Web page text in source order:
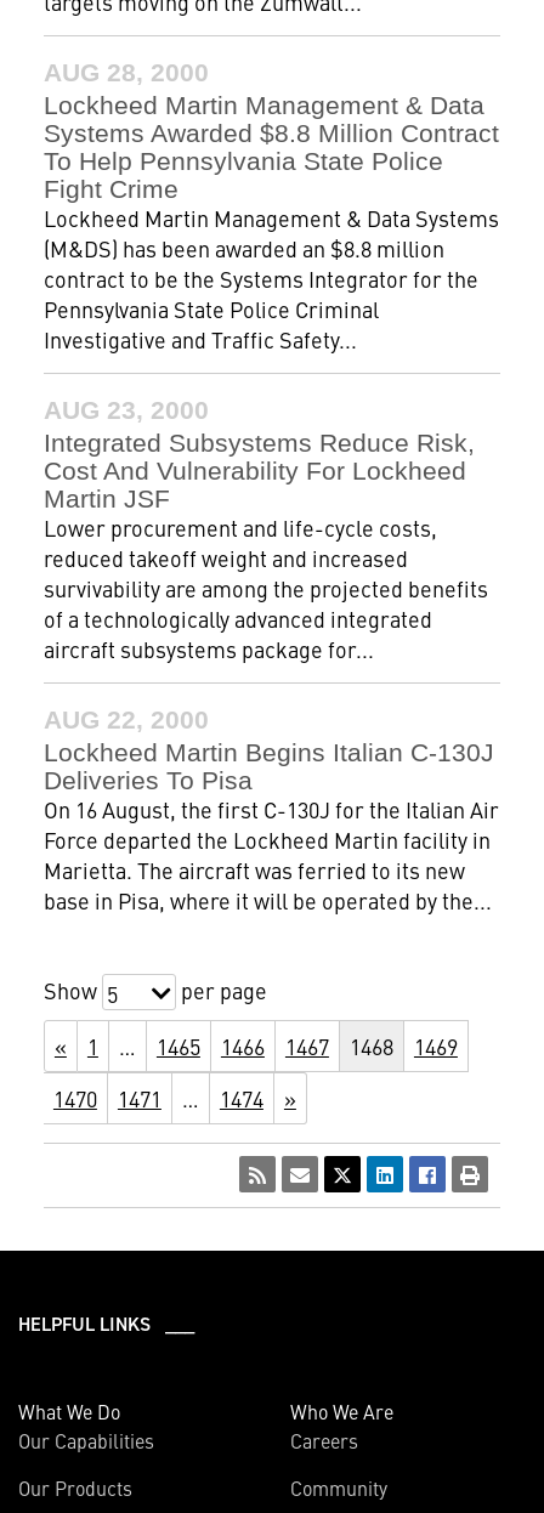
AUG 28, 2000
Lockheed Martin Management & Data
Systems Awarded $8.8 Million Contract
To Help Pennsylvania State Police
Fight Crime
Lockheed Martin Management & Data Systems
(M&DS) has been awarded an $8.8 million
contract to be the Systems Integrator for the
Pennsylvania State Police Criminal
Investigative and Traffic Safety...
AUG 23, 2000
Integrated Subsystems Reduce Risk,
Cost And Vulnerability For Lockheed
Martin JSF
Lower procurement and life-cycle costs,
reduced takeoff weight and increased
survivability are among the projected benefits
of a technologically advanced integrated
aircraft subsystems package for...
AUG 22, 2000
Lockheed Martin Begins Italian C-130J
Deliveries To Pisa
On 16 August, the first C-130J for the Italian Air
Force departed the Lockheed Martin facility in
Marietta. The aircraft was ferried to its new
base in Pisa, where it will be operated by the...
Show 5
per page
«
1 … 1465 1466 1467 1468
1469
1470
1471 … 1474 »
HELPFUL LINKS ___
What We Do
Our Capabilities
Our Products
Who We Are
Careers
Community